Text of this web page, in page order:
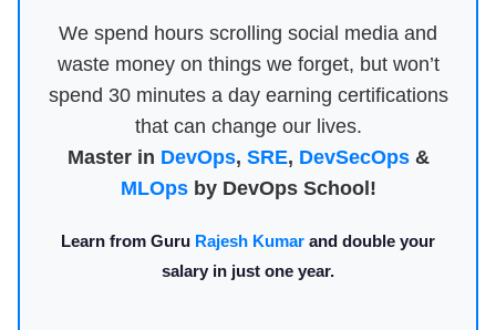
We spend hours scrolling social media and
waste money on things we forget, but won’t
spend 30 minutes a day earning certifications
that can change our lives.
Master in DevOps, SRE, DevSecOps&
MLOpsby DevOps School!
Learn from Guru Rajesh Kumar and double your
salary in just one year.